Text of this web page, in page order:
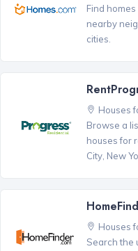
Find
nearby
cities.
Houses
Browse a
houses for
City, New
Houses
Search the